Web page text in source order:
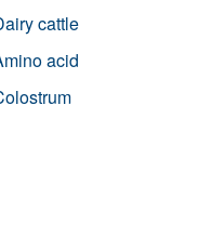
cattle
acid